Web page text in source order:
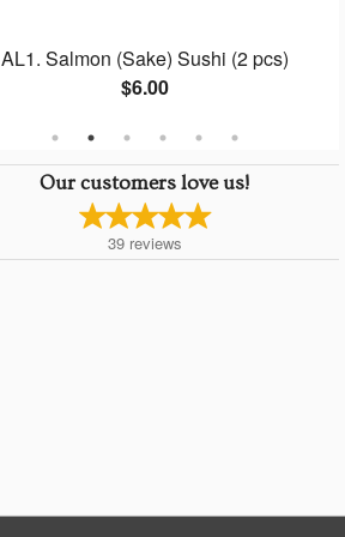
AL1. Salmon (Sake) Sushi (2 pcs)
$6.00
Our customers love us!
39 reviews